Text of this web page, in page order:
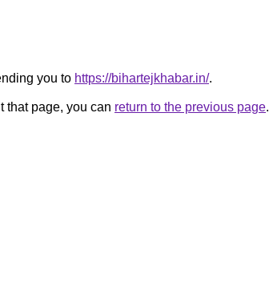
you to https://bihartejkhabar.in/.
that page, you can return to the previous page.